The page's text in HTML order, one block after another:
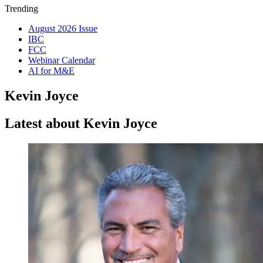
Trending
August 2026 Issue
IBC
FCC
Webinar Calendar
AI for M&E
Kevin Joyce
Latest about Kevin Joyce